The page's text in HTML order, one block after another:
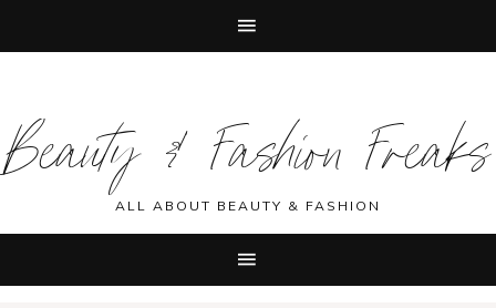
primary
navigation
main
content
primary
sidebar
footer
Beauty & Fashion Freaks
ALL ABOUT BEAUTY & FASHION